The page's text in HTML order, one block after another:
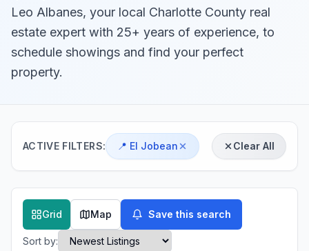
Leo Albanes, your local Charlotte County real
estate expert with 25+ years of experience, to
schedule showings and find your perfect
property.
ACTIVE FILTERS: 📍 El Jobean Clear All
Grid Map Save this search
Sort by: